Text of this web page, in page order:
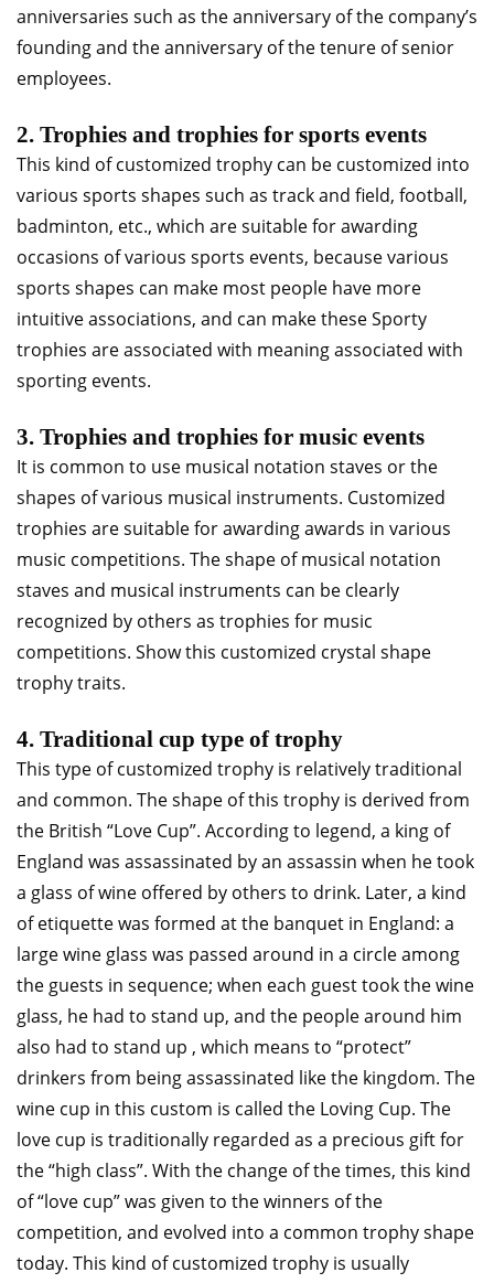
anniversaries such as the anniversary of the company’s
founding and the anniversary of the tenure of senior
employees.
2. Trophies and trophies for sports events
This kind of customized trophy can be customized into
various sports shapes such as track and field, football,
badminton, etc., which are suitable for awarding
occasions of various sports events, because various
sports shapes can make most people have more
intuitive associations, and can make these Sporty
trophies are associated with meaning associated with
sporting events.
3. Trophies and trophies for music events
It is common to use musical notation staves or the
shapes of various musical instruments. Customized
trophies are suitable for awarding awards in various
music competitions. The shape of musical notation
staves and musical instruments can be clearly
recognized by others as trophies for music
competitions. Show this customized crystal shape
trophy traits.
4. Traditional cup type of trophy
This type of customized trophy is relatively traditional
and common. The shape of this trophy is derived from
the British “Love Cup”. According to legend, a king of
England was assassinated by an assassin when he took
a glass of wine offered by others to drink. Later, a kind
of etiquette was formed at the banquet in England: a
large wine glass was passed around in a circle among
the guests in sequence; when each guest took the wine
glass, he had to stand up, and the people around him
also had to stand up , which means to “protect”
drinkers from being assassinated like the kingdom. The
wine cup in this custom is called the Loving Cup. The
love cup is traditionally regarded as a precious gift for
the “high class”. With the change of the times, this kind
of “love cup” was given to the winners of the
competition, and evolved into a common trophy shape
today. This kind of customized trophy is usually